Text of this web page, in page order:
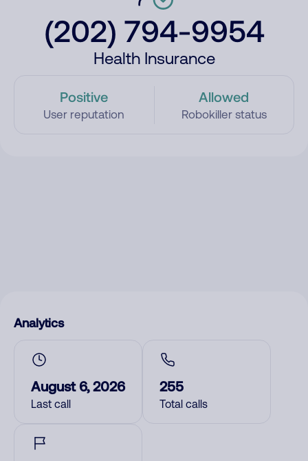
(202) 794-9954
Health Insurance
Positive
User reputation
Allowed
Robokiller status
Analytics
August 6, 2026
Last call
255
Total calls